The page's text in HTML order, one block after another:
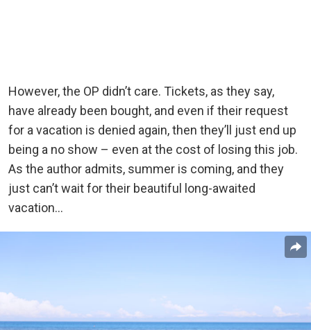
However, the OP didn’t care. Tickets, as they say,
have already been bought, and even if their request
for a vacation is denied again, then they’ll just end up
being a no show – even at the cost of losing this job.
As the author admits, summer is coming, and they
just can’t wait for their beautiful long-awaited
vacation…